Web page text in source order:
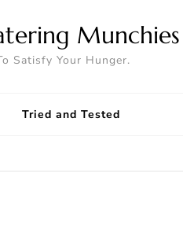
Munchies
Satisfy Your Hunger.
Tried and Tested